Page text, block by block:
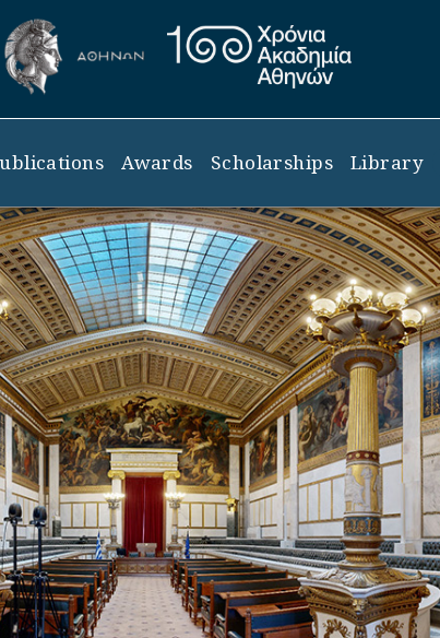
Awards Scholarships Library